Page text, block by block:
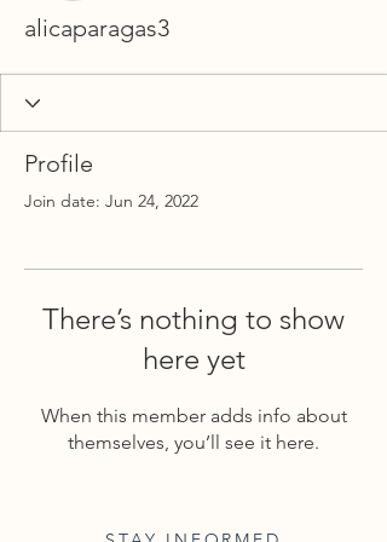
alicaparagas3
Profile
Join date: Jun 24, 2022
There’s nothing to show
here yet
When this member adds info about
themselves, you’ll see it here.